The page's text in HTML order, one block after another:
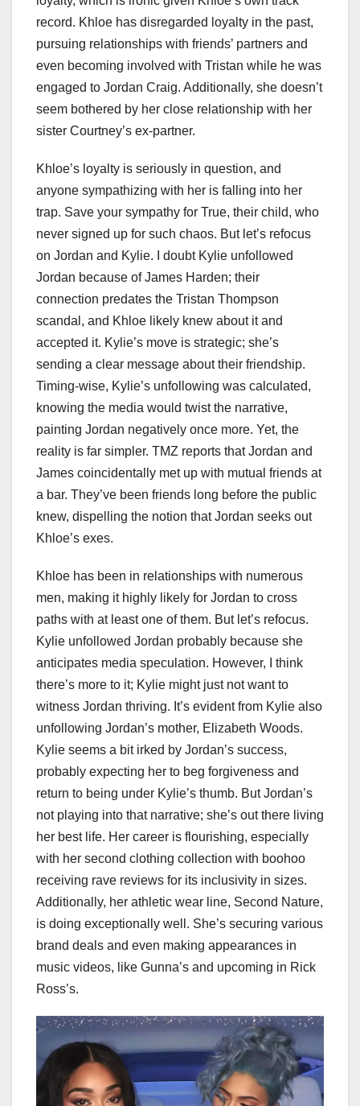
record. Khloe has disregarded loyalty in the past,
pursuing relationships with friends’ partners and
even becoming involved with Tristan while he was
engaged to Jordan Craig. Additionally, she doesn’t
seem bothered by her close relationship with her
sister Courtney’s ex-partner.
Khloe’s loyalty is seriously in question, and
anyone sympathizing with her is falling into her
trap. Save your sympathy for True, their child, who
never signed up for such chaos. But let’s refocus
on Jordan and Kylie. I doubt Kylie unfollowed
Jordan because of James Harden; their
connection predates the Tristan Thompson
scandal, and Khloe likely knew about it and
accepted it. Kylie’s move is strategic; she’s
sending a clear message about their friendship.
Timing-wise, Kylie’s unfollowing was calculated,
knowing the media would twist the narrative,
painting Jordan negatively once more. Yet, the
reality is far simpler. TMZ reports that Jordan and
James coincidentally met up with mutual friends at
a bar. They’ve been friends long before the public
knew, dispelling the notion that Jordan seeks out
Khloe’s exes.
Khloe has been in relationships with numerous
men, making it highly likely for Jordan to cross
paths with at least one of them. But let’s refocus.
Kylie unfollowed Jordan probably because she
anticipates media speculation. However, I think
there’s more to it; Kylie might just not want to
witness Jordan thriving. It’s evident from Kylie also
unfollowing Jordan’s mother, Elizabeth Woods.
Kylie seems a bit irked by Jordan’s success,
probably expecting her to beg forgiveness and
return to being under Kylie’s thumb. But Jordan’s
not playing into that narrative; she’s out there living
her best life. Her career is flourishing, especially
with her second clothing collection with boohoo
receiving rave reviews for its inclusivity in sizes.
Additionally, her athletic wear line, Second Nature,
is doing exceptionally well. She’s securing various
brand deals and even making appearances in
music videos, like Gunna’s and upcoming in Rick
Ross’s.